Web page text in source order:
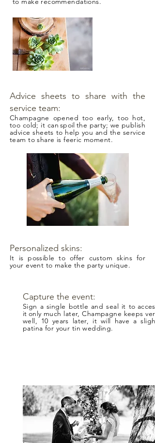
Advice sheets to share with the
service team:
Champagne opened too early, too hot,
too cold; it can spoil the party; we publish
advice sheets to help you and the service
team to share is feeric moment.
Personalized skins:
It is possible to offer custom skins for
your event to make the party unique.
Capture the event:
Sign a single bottle and seal it to access
it only much later, Champagne keeps very
well, 10 years later, it will have a slight
patina for your tin wedding.